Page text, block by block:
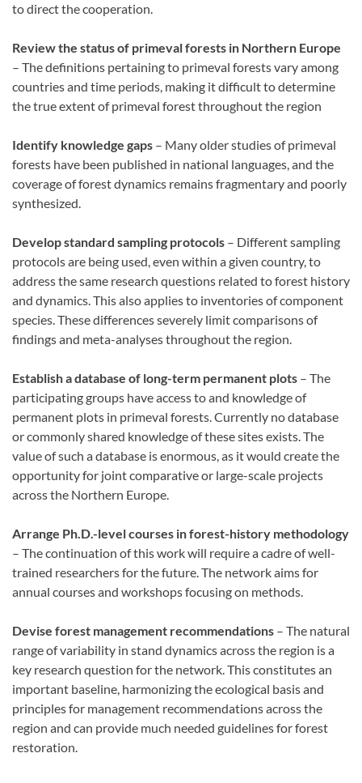
to direct the cooperation.
Review the status of primeval forests in Northern Europe
– The definitions pertaining to primeval forests vary among
countries and time periods, making it difficult to determine
the true extent of primeval forest throughout the region
Identify knowledge gaps – Many older studies of primeval
forests have been published in national languages, and the
coverage of forest dynamics remains fragmentary and poorly
synthesized.
Develop standard sampling protocols – Different sampling
protocols are being used, even within a given country, to
address the same research questions related to forest history
and dynamics. This also applies to inventories of component
species. These differences severely limit comparisons of
findings and meta-analyses throughout the region.
Establish a database of long-term permanent plots – The
participating groups have access to and knowledge of
permanent plots in primeval forests. Currently no database
or commonly shared knowledge of these sites exists. The
value of such a database is enormous, as it would create the
opportunity for joint comparative or large-scale projects
across the Northern Europe.
Arrange Ph.D.-level courses in forest-history methodology
– The continuation of this work will require a cadre of well-
trained researchers for the future. The network aims for
annual courses and workshops focusing on methods.
Devise forest management recommendations – The natural
range of variability in stand dynamics across the region is a
key research question for the network. This constitutes an
important baseline, harmonizing the ecological basis and
principles for management recommendations across the
region and can provide much needed guidelines for forest
restoration.